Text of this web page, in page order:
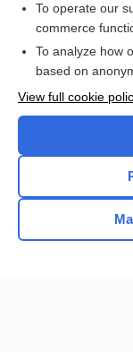
To operate our
commerce
To analyze how
based on
View full cookie